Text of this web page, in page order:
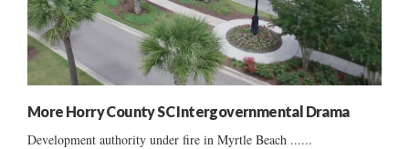
More Horry County SC Intergovernmental Drama
Development authority under fire in Myrtle Beach ......